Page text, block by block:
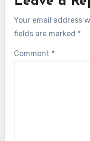
Your email address
fields are marked *
Comment *